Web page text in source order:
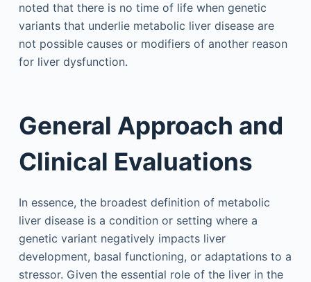
noted that there is no time of life when genetic
variants that underlie metabolic liver disease are
not possible causes or modifiers of another reason
for liver dysfunction.
General Approach and
Clinical Evaluations
In essence, the broadest definition of metabolic
liver disease is a condition or setting where a
genetic variant negatively impacts liver
development, basal functioning, or adaptations to a
stressor. Given the essential role of the liver in the